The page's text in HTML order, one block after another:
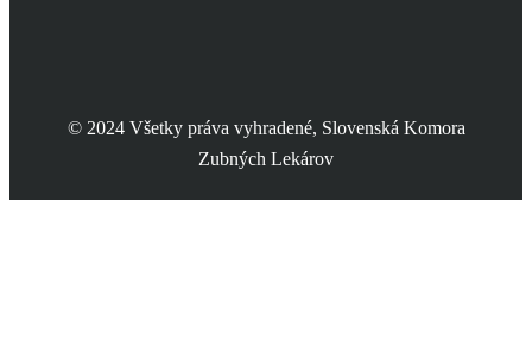
© 2024 Všetky práva vyhradené, Slovenská Komora
Zubných Lekárov